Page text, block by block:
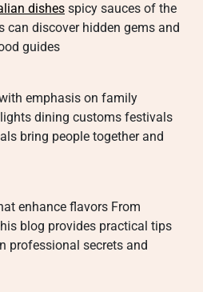
dishes spicy sauces of the
can discover hidden gems and
guides
emphasis on family
dining customs festivals
bring people together and
enhance flavors From
blog provides practical tips
professional secrets and